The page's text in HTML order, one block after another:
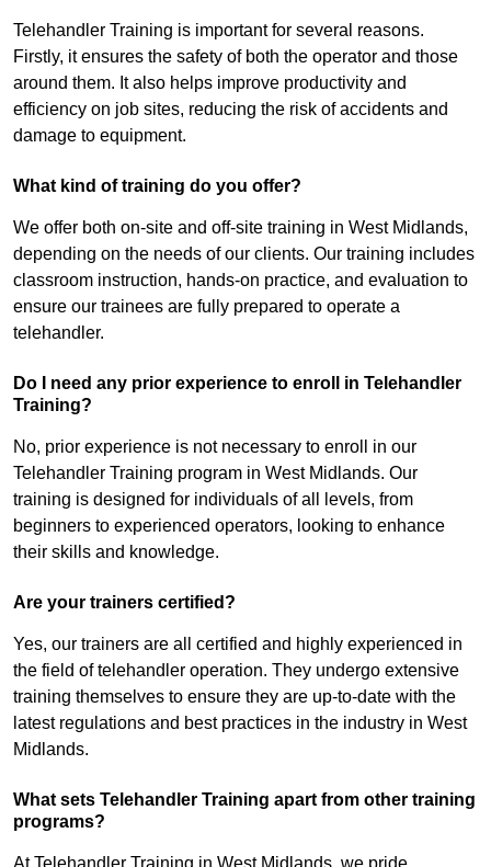
Telehandler Training is important for several reasons.
Firstly, it ensures the safety of both the operator and those
around them. It also helps improve productivity and
efficiency on job sites, reducing the risk of accidents and
damage to equipment.
What kind of training do you offer?
We offer both on-site and off-site training in West Midlands,
depending on the needs of our clients. Our training includes
classroom instruction, hands-on practice, and evaluation to
ensure our trainees are fully prepared to operate a
telehandler.
Do I need any prior experience to enroll in Telehandler
Training?
No, prior experience is not necessary to enroll in our
Telehandler Training program in West Midlands. Our
training is designed for individuals of all levels, from
beginners to experienced operators, looking to enhance
their skills and knowledge.
Are your trainers certified?
Yes, our trainers are all certified and highly experienced in
the field of telehandler operation. They undergo extensive
training themselves to ensure they are up-to-date with the
latest regulations and best practices in the industry in West
Midlands.
What sets Telehandler Training apart from other training
programs?